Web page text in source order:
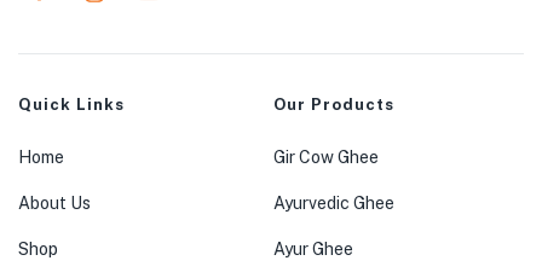
Quick Links
Home
About Us
Shop
Our Products
Gir Cow Ghee
Ayurvedic Ghee
Ayur Ghee